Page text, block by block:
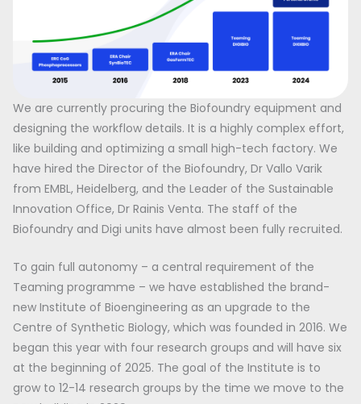
We are currently procuring the Biofoundry equipment and
designing the workflow details. It is a highly complex effort,
like building and optimizing a small high-tech factory. We
have hired the Director of the Biofoundry, Dr Vallo Varik
from EMBL, Heidelberg, and the Leader of the Sustainable
Innovation Office, Dr Rainis Venta. The staff of the
Biofoundry and Digi units have almost been fully recruited.
To gain full autonomy – a central requirement of the
Teaming programme – we have established the brand-
new Institute of Bioengineering as an upgrade to the
Centre of Synthetic Biology, which was founded in 2016. We
began this year with four research groups and will have six
at the beginning of 2025. The goal of the Institute is to
grow to 12-14 research groups by the time we move to the